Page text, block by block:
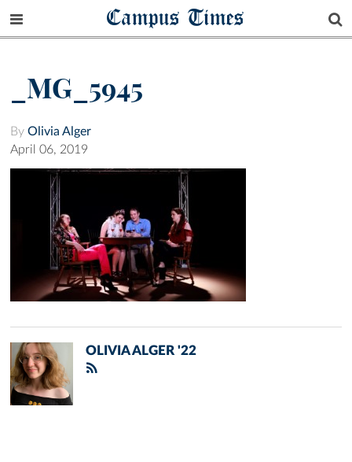
Campus Times
_MG_5945
By Olivia Alger
April 06, 2019
OLIVIA ALGER '22